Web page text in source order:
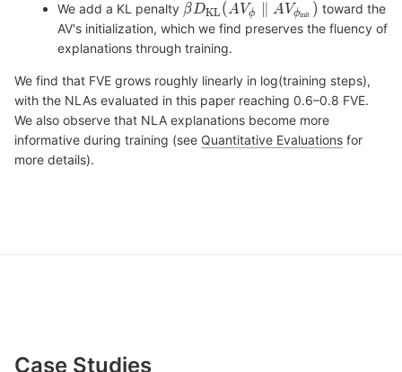
We add a KL penalty
toward the
AV's initialization, which we find preserves the fluency of
explanations through training.
We find that FVE grows roughly linearly in log(training steps),
with the NLAs evaluated in this paper reaching 0.6–0.8 FVE.
We also observe that NLA explanations become more
informative during training (see Quantitative Evaluations for
more details).
Case Studies